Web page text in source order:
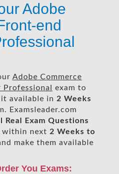
Adobe
end
Adobe Commerce
exam to
available in 2 Weeks
Examsleader.com
Real
Exam Questions
within next 2 Weeks to
make them available
You Exams: